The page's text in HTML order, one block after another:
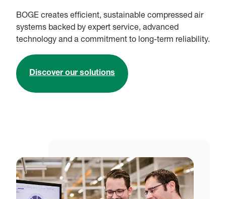
BOGE creates efficient, sustainable compressed air
systems backed by expert service, advanced
technology and a commitment to long-term reliability.
Discover our solutions